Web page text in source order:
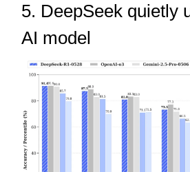
5. DeepSeek quietly
AI model